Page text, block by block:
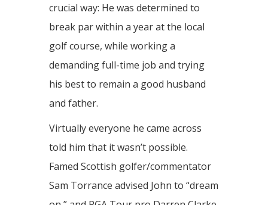
crucial way: He was determined to
break par within a year at the local
golf course, while working a
demanding full-time job and trying
his best to remain a good husband
and father.
Virtually everyone he came across
told him that it wasn’t possible.
Famed Scottish golfer/commentator
Sam Torrance advised John to “dream